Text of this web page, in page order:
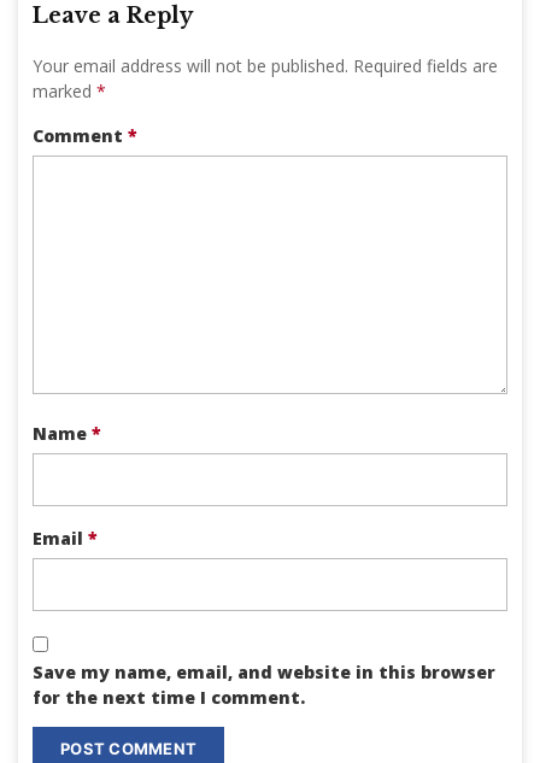
Leave a Reply
Your email address will not be published. Required fields are
marked *
Comment *
Name *
Email *
Save my name, email, and website in this browser
for the next time I comment.